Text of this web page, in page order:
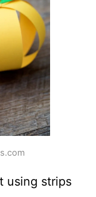
using strips